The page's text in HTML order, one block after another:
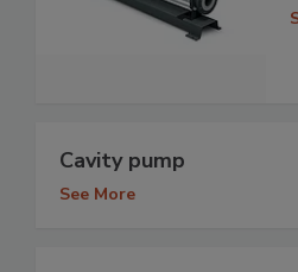
Cavity pump
See More